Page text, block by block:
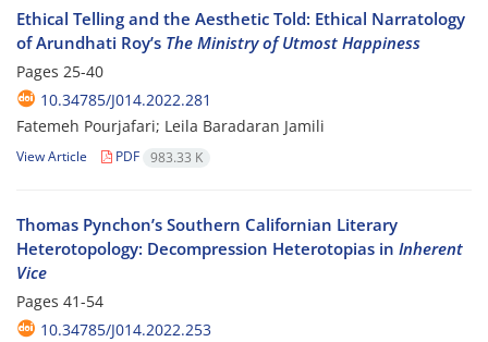
Ethical Telling and the Aesthetic Told: Ethical Narratology
of Arundhati Roy’s The Ministry of Utmost Happiness
Pages 25-40
10.34785/J014.2022.281
Fatemeh Pourjafari; Leila Baradaran Jamili
View Article PDF 983.33 K
Thomas Pynchon’s Southern Californian Literary
Heterotopology: Decompression Heterotopias in Inherent
Vice
Pages 41-54
10.34785/J014.2022.253